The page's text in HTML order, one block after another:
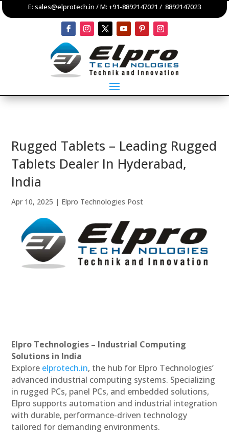
E: sales@elprotech.in / M: +91-8892147021 / 8892147023
Rugged Tablets – Leading Rugged
Tablets Dealer In Hyderabad,
India
Apr 10, 2025 | Elpro Technologies Post
Elpro Technologies – Industrial Computing
Solutions in India
Explore elprotech.in, the hub for Elpro Technologies’
advanced industrial computing systems. Specializing
in rugged PCs, panel PCs, and embedded solutions,
Elpro supports automation and industrial integration
with durable, performance-driven technology
tailored for demanding environments.